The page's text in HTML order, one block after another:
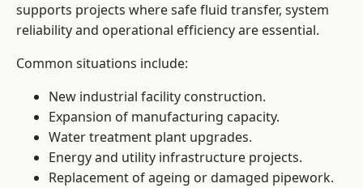
supports projects where safe fluid transfer, system
reliability and operational efficiency are essential.
Common situations include:
New industrial facility construction.
Expansion of manufacturing capacity.
Water treatment plant upgrades.
Energy and utility infrastructure projects.
Replacement of ageing or damaged pipework.